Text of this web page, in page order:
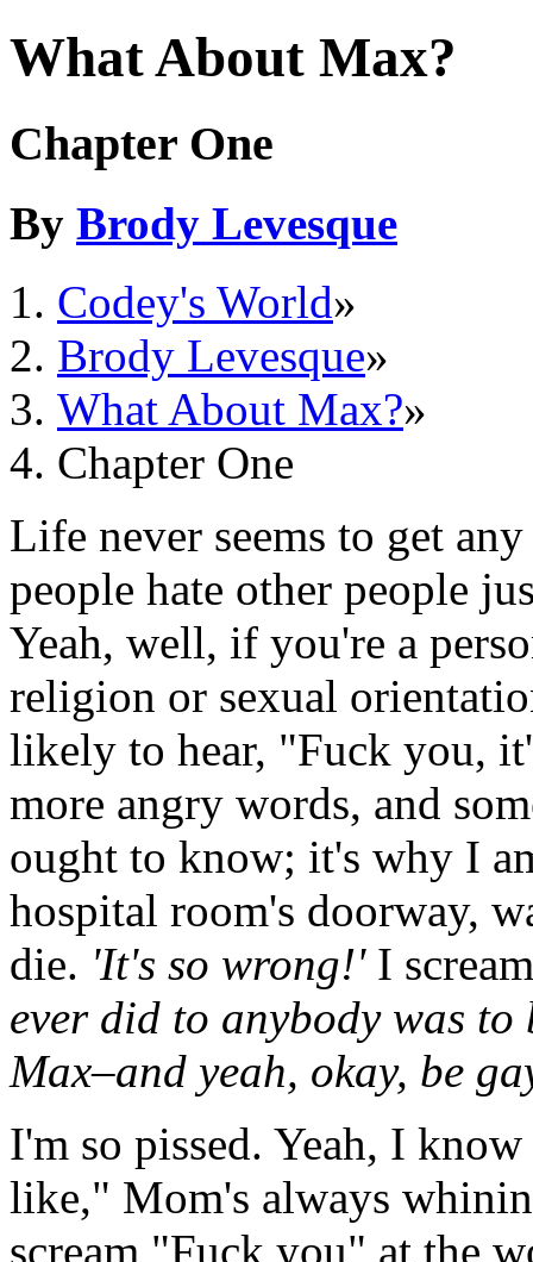
What About Max?
Chapter One
By Brody Levesque
Codey's World»
Brody Levesque»
What About Max?»
Chapter One
Life never seems to get
people hate other people
Yeah, well, if you're a
religion or sexual
likely to hear, "Fuck you,
more angry words, and
ought to know; it's why I
hospital room's doorway,
die. 'It's so wrong!'I
ever did to anybody was to
Max–and yeah, okay, be
I'm so pissed. Yeah, I
like," Mom's always
scream "Fuck you" at the